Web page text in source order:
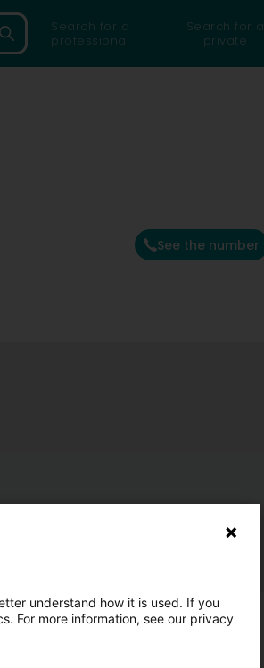
Search for a
professional
Search for a
private
See the number
understand how it is used. If you
For more information, see our privacy